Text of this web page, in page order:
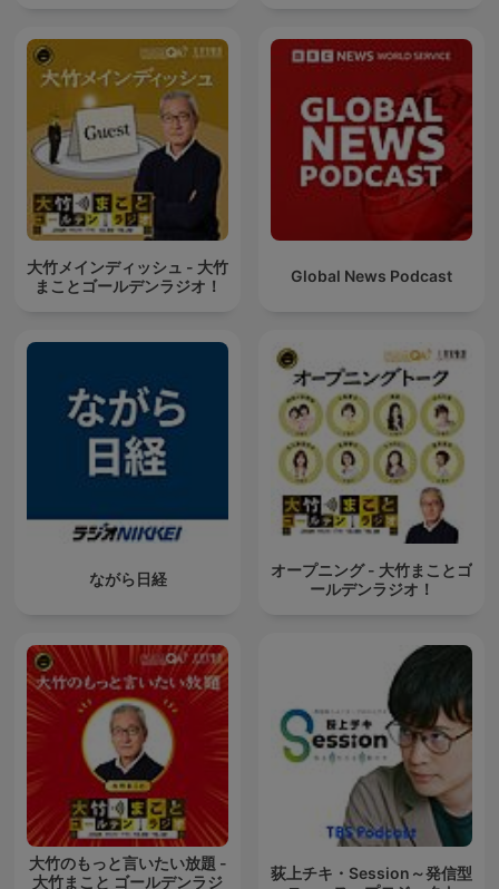
大竹メインディッシュ - 大竹
まことゴールデンラジオ！
Global News Podcast
ながら日経
オープニング - 大竹まことゴ
ールデンラジオ！
大竹のもっと言いたい放題 -
大竹まこと ゴールデンラジ
荻上チキ・Session～発信型